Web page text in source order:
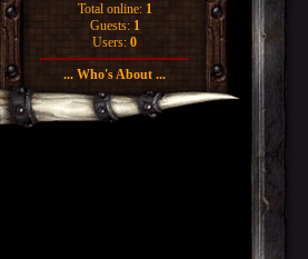
Total online: 1
Guests: 1
Users: 0
... Who's About ...